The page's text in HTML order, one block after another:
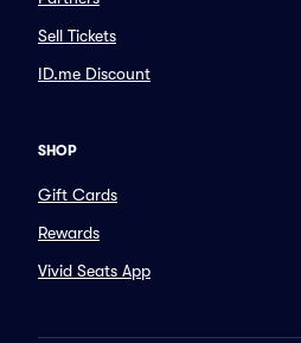
Sell Tickets
ID.me Discount
SHOP
Gift Cards
Rewards
Vivid Seats App